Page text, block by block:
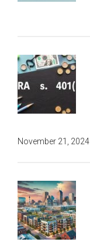
November 21, 2024